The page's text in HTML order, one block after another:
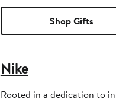
Shop Gifts
Nike
Rooted in a dedication to